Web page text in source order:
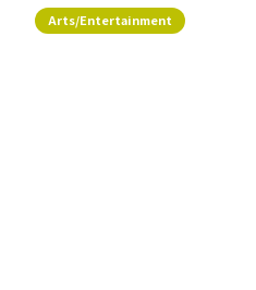
Arts/Entertainment